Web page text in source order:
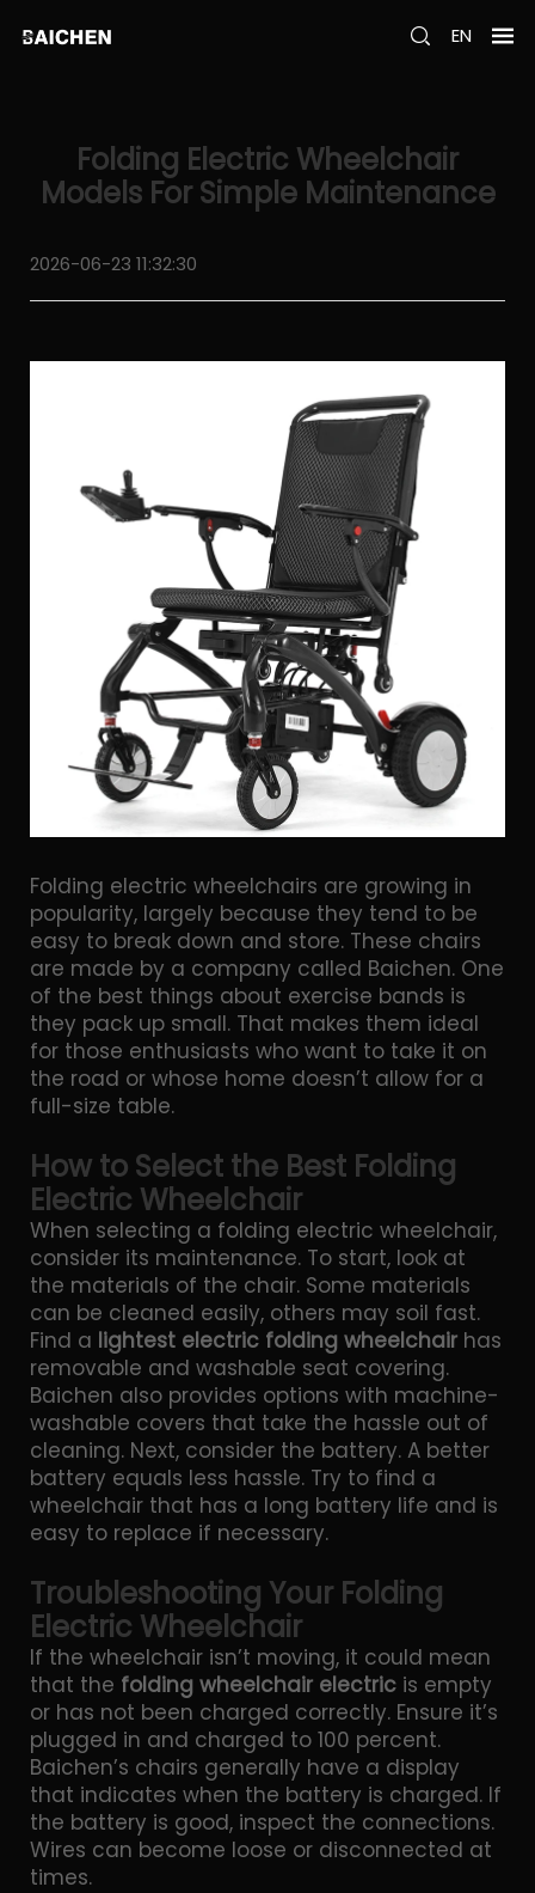
EN
Folding Electric Wheelchair
Models For Simple Maintenance
2026-06-23 11:32:30
Folding electric wheelchairs are growing in
popularity, largely because they tend to be
easy to break down and store. These chairs
are made by a company called Baichen. One
of the best things about exercise bands is
they pack up small. That makes them ideal
for those enthusiasts who want to take it on
the road or whose home doesn’t allow for a
full-size table.
How to Select the Best Folding
Electric Wheelchair
When selecting a folding electric wheelchair,
consider its maintenance. To start, look at
the materials of the chair. Some materials
can be cleaned easily, others may soil fast.
Find a lightest electric folding wheelchair has
removable and washable seat covering.
Baichen also provides options with machine-
washable covers that take the hassle out of
cleaning. Next, consider the battery. A better
battery equals less hassle. Try to find a
wheelchair that has a long battery life and is
easy to replace if necessary.
Troubleshooting Your Folding
Electric Wheelchair
If the wheelchair isn’t moving, it could mean
that the folding wheelchair electric is empty
or has not been charged correctly. Ensure it’s
plugged in and charged to 100 percent.
Baichen’s chairs generally have a display
that indicates when the battery is charged. If
the battery is good, inspect the connections.
Wires can become loose or disconnected at
times.